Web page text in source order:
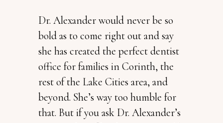
Dr. Alexander would never be so
bold as to come right out and say
she has created the perfect dentist
office for families in Corinth, the
rest of the Lake Cities area, and
beyond. She’s way too humble for
that. But if you ask Dr. Alexander’s